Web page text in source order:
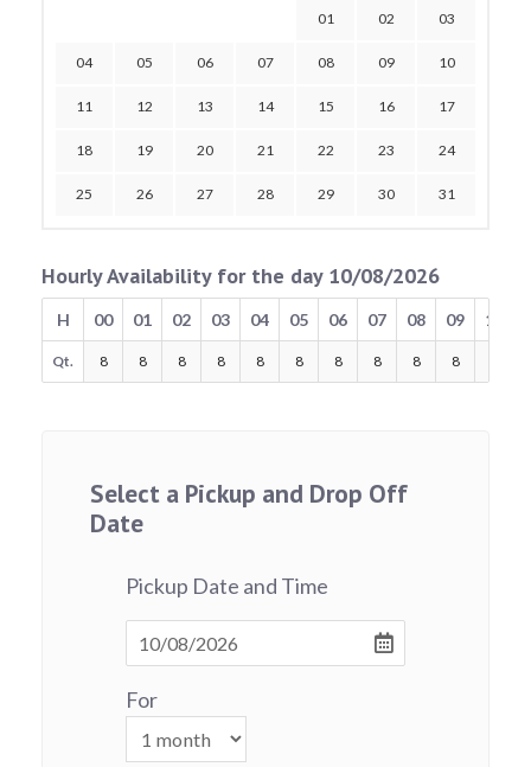
01 02 03
04 05 06 07 08 09 10
11 12 13 14 15 16 17
18 19 20 21 22 23 24
25 26 27 28 29 30 31
Hourly Availability for the day 10/08/2026
H 00 01 02 03 04 05 06 07 08 09 10
Qt. 8 8 8 8 8 8 8 8 8 8
Select a Pickup and Drop Off
Date
Pickup Date and Time
For